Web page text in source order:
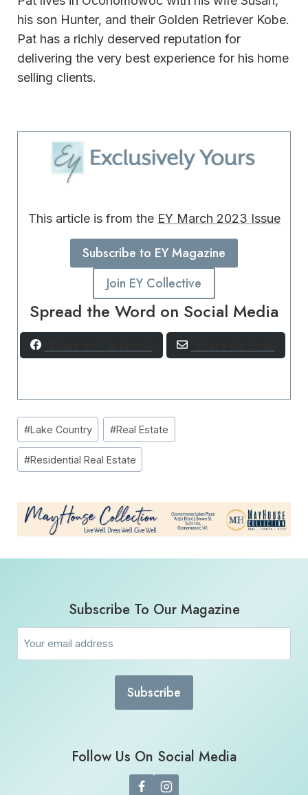
his son Hunter, and their Golden Retriever Kobe.
Pat has a richly deserved reputation for
delivering the very best experience for his home
selling clients.
This article is from the EY March 2023 Issue
Subscribe to EY Magazine
Join EY Collective
Spread the Word on Social Media
Post
Tags:
#Lake Country #Real Estate
#Residential Real Estate
Subscribe To Our Magazine
Follow Us On Social Media